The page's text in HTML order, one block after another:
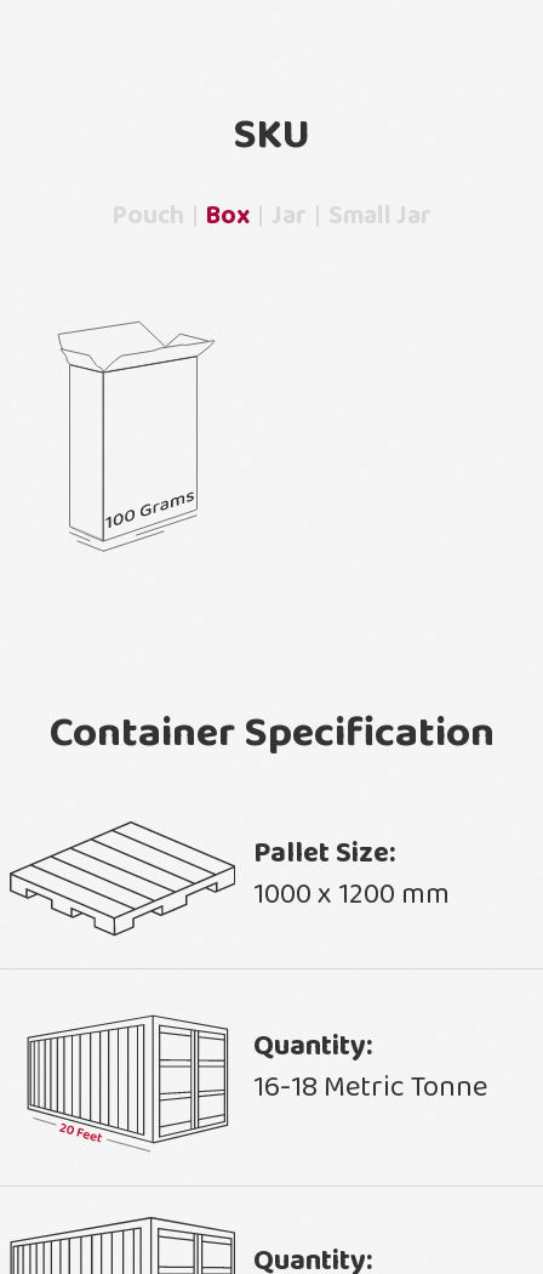
SKU
Pouch Box Jar Small Jar
Container Specification
Pallet Size:
1000 x 1200 mm
Quantity:
16-18 Metric Tonne
Quantity: